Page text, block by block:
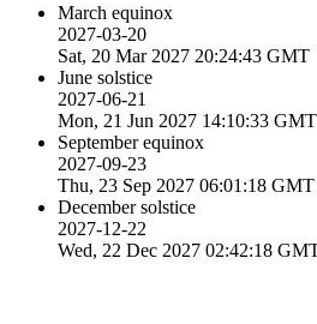
March equinox
2027-03-20
Sat, 20 Mar 2027 20:24:43 GMT
June solstice
2027-06-21
Mon, 21 Jun 2027 14:10:33 GMT
September equinox
2027-09-23
Thu, 23 Sep 2027 06:01:18 GMT
December solstice
2027-12-22
Wed, 22 Dec 2027 02:42:18